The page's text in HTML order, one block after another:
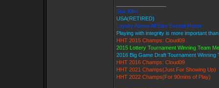
Star Killer
USA(RETIRED)
Loyalty Above All Else Except Honor
Playing with integrity is more important
HHT 2015 Champs: Cloud09
2015 Lottery Tournament Winning Team
2016 Big Game Draft Tournament Winning
HHT 2016 Champs: Cloud09
HHT 2021 Champs(Just For Showing Up)
HHT 2022 Champs(For 90mins of Play)